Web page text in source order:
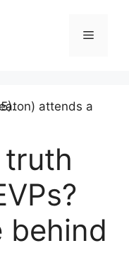
Menu
truth
behind